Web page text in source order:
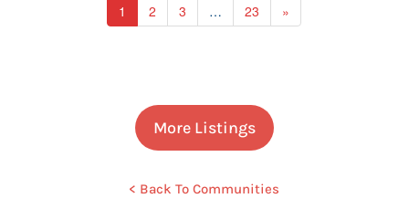
1 2 3 … 23 »
More Listings
< Back To Communities